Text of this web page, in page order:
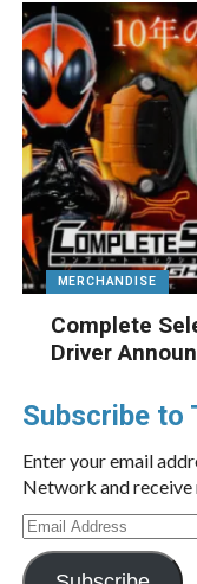
MERCHANDISE
Complete
Driver
Subscribe to
Enter your email
Network and
Email
Address